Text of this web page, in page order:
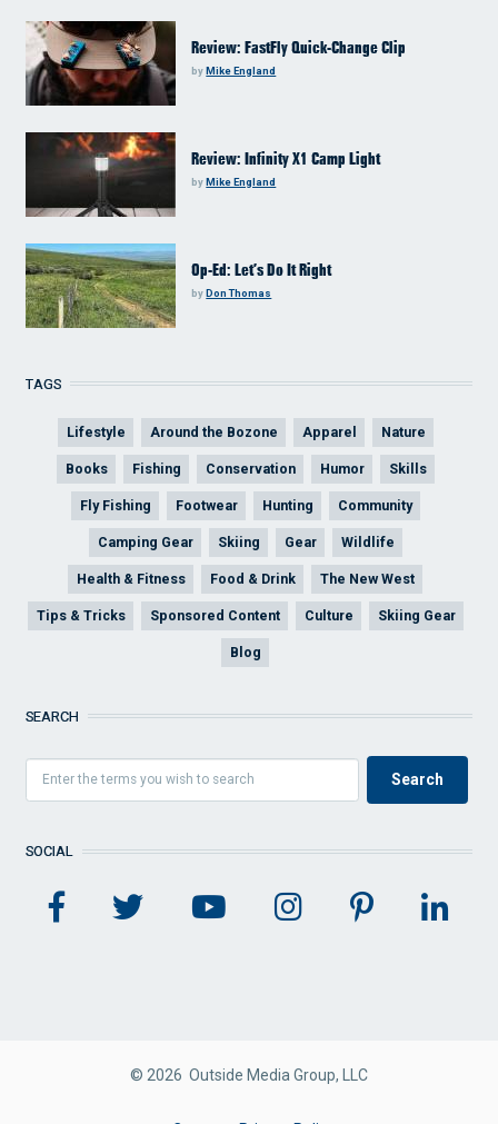
Review: FastFly Quick-Change Clip
by Mike England
Review: Infinity X1 Camp Light
byMike England
Op-Ed: Let’s Do It Right
byDon Thomas
TAGS
Lifestyle Around the Bozone Apparel Nature
Books Fishing Conservation Humor Skills
Fly Fishing Footwear Hunting Community
Camping Gear Skiing Gear Wildlife
Health & Fitness Food & Drink The New West
Tips & Tricks Sponsored Content Culture Skiing Gear
Blog
SEARCH
SOCIAL
© 2026 Outside Media Group, LLC